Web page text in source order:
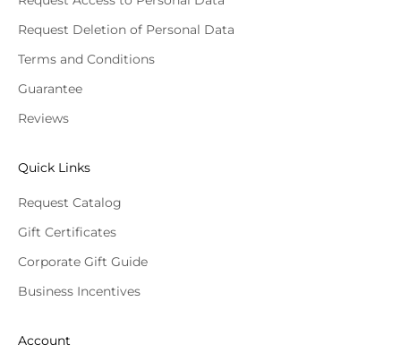
Request Deletion of Personal Data
Terms and Conditions
Guarantee
Reviews
Quick Links
Request Catalog
Gift Certificates
Corporate Gift Guide
Business Incentives
Account